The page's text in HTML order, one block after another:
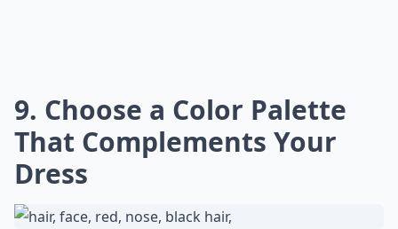
9. Choose a Color Palette
That Complements Your
Dress